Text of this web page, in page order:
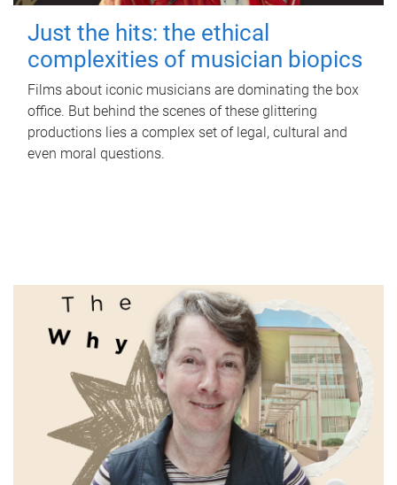
Just the hits: the ethical
complexities of musician biopics
Films about iconic musicians are dominating the box
office. But behind the scenes of these glittering
productions lies a complex set of legal, cultural and
even moral questions.